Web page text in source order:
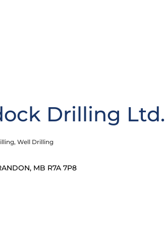
Drilling Ltd.
Well Drilling
MB R7A 7P8